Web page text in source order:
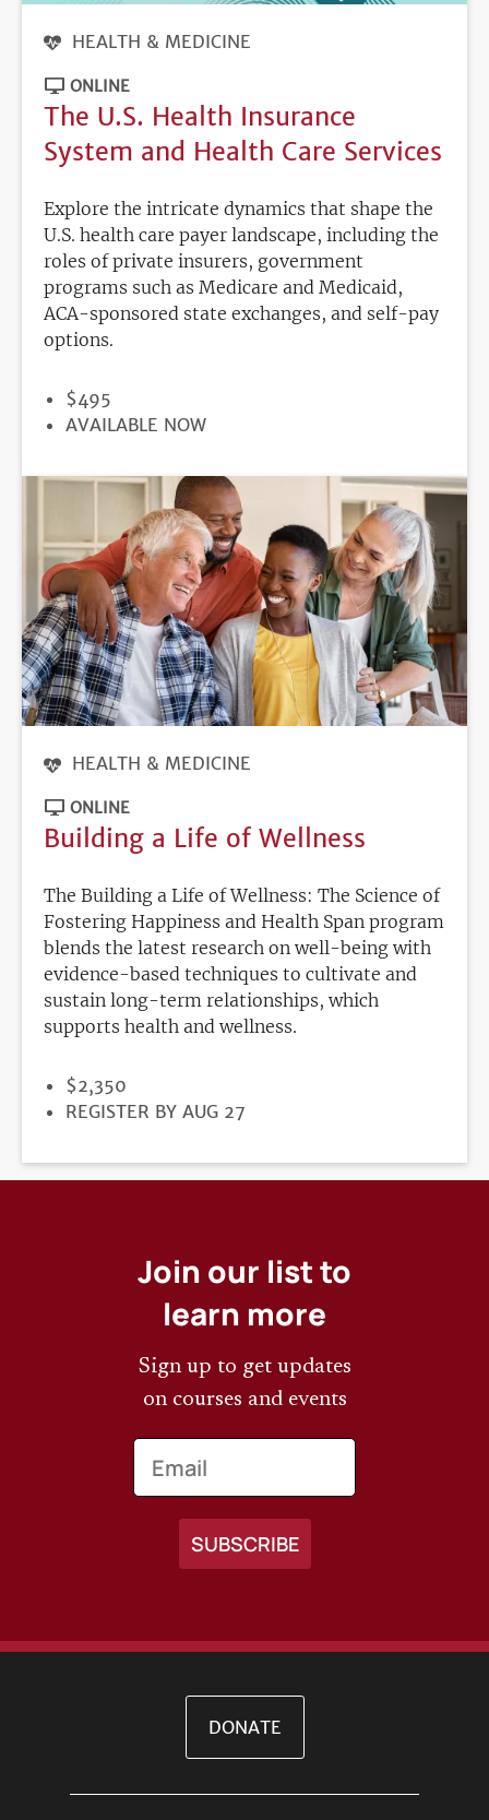
HEALTH & MEDICINE
ONLINE
The U.S. Health Insurance
System and Health Care Services
Explore the intricate dynamics that shape the
U.S. health care payer landscape, including the
roles of private insurers, government
programs such as Medicare and Medicaid,
ACA-sponsored state exchanges, and self-pay
options.
PRICE
$495
REGISTRATION
AVAILABLE NOW
HEALTH & MEDICINE
ONLINE
Building a Life of Wellness
The Building a Life of Wellness: The Science of
Fostering Happiness and Health Span program
blends the latest research on well-being with
evidence-based techniques to cultivate and
sustain long-term relationships, which
supports health and wellness.
PRICE
$2,350
REGISTRATION
REGISTER BY AUG 27
Join our list to
learn more
Sign up to get updates
on courses and events
DONATE